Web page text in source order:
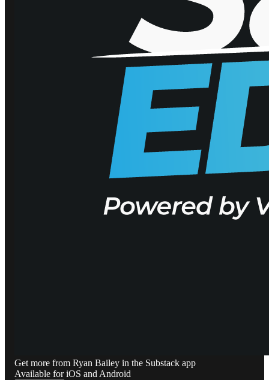
Get more from Ryan Bailey in the Substack app
Available for iOS and Android